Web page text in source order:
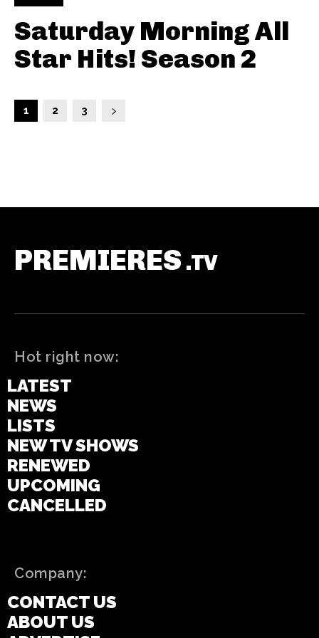
Saturday Morning All
Star Hits! Season 2
1 2 3
PREMIERES .TV
Hot right now:
LATEST
NEWS
LISTS
NEW TV SHOWS
RENEWED
UPCOMING
CANCELLED
Company:
CONTACT US
ABOUT US